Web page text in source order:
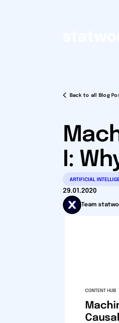
Back to all Blog
I:
ARTIFICIAL
29.01.2020
Team